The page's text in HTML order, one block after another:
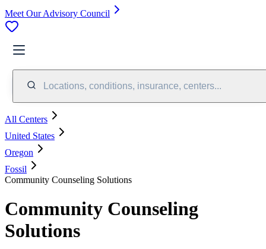
Meet Our Advisory Council
Locations, conditions, insurance, centers...
All Centers
United States
Oregon
Fossil
Community Counseling Solutions
Community Counseling
Solutions